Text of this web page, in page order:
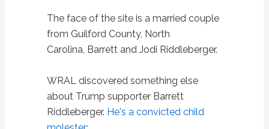
The face of the site is a married couple
from Guilford County, North
Carolina, Barrett and Jodi Riddleberger.
WRAL discovered something else
about Trump supporter Barrett
Riddleberger. He's a convicted child